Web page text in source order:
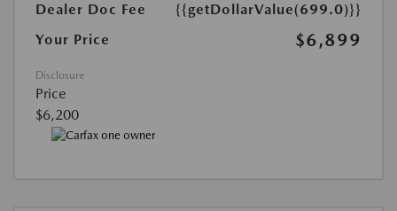
Dealer Doc Fee
{{getDollarValue(699.0)}}
Your Price
$6,899
Disclosure
Price
$6,200